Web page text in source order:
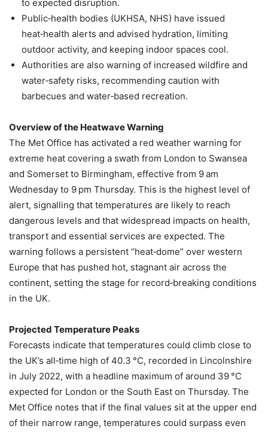
to expected disruption.
Public‑health bodies (UKHSA, NHS) have issued
heat‑health alerts and advised hydration, limiting
outdoor activity, and keeping indoor spaces cool.
Authorities are also warning of increased wildfire and
water‑safety risks, recommending caution with
barbecues and water‑based recreation.
Overview of the Heatwave Warning
The Met Office has activated a red weather warning for
extreme heat covering a swath from London to Swansea
and Somerset to Birmingham, effective from 9 am
Wednesday to 9 pm Thursday. This is the highest level of
alert, signalling that temperatures are likely to reach
dangerous levels and that widespread impacts on health,
transport and essential services are expected. The
warning follows a persistent “heat‑dome” over western
Europe that has pushed hot, stagnant air across the
continent, setting the stage for record‑breaking conditions
in the UK.
Projected Temperature Peaks
Forecasts indicate that temperatures could climb close to
the UK’s all‑time high of 40.3 °C, recorded in Lincolnshire
in July 2022, with a headline maximum of around 39 °C
expected for London or the South East on Thursday. The
Met Office notes that if the final values sit at the upper end
of their narrow range, temperatures could surpass even